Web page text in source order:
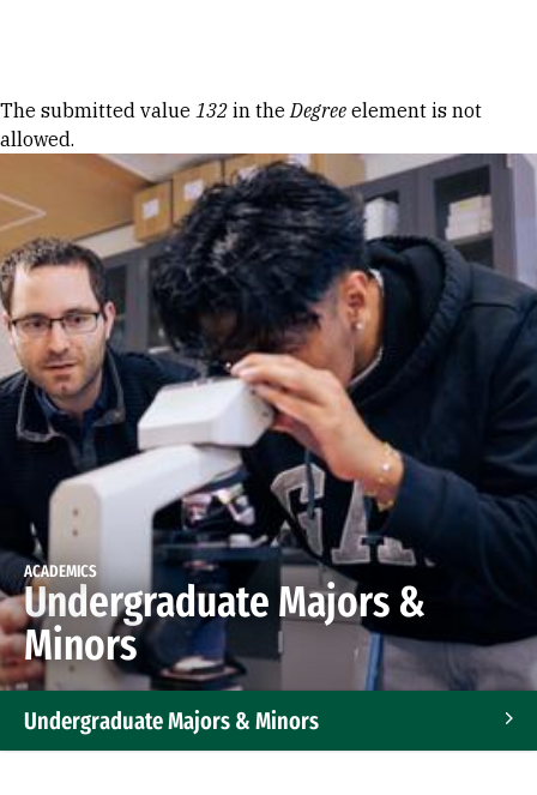
Error message
The submitted value 132 in theDegree element is not
allowed.
ACADEMICS
Undergraduate Majors &
Minors
Undergraduate Majors & Minors